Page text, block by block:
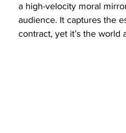
a high-velocity moral
audience. It captures the
contract, yet it’s the